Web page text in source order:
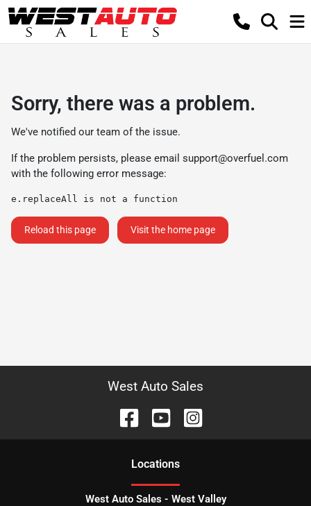
Sorry, there was a problem.
We've notified our team of the issue.
If the problem persists, please email support@overfuel.com
with the following error message:
e.replaceAll is not a function
Reload this page Visit the home page
West Auto Sales
Locations
West Auto Sales - West Valley